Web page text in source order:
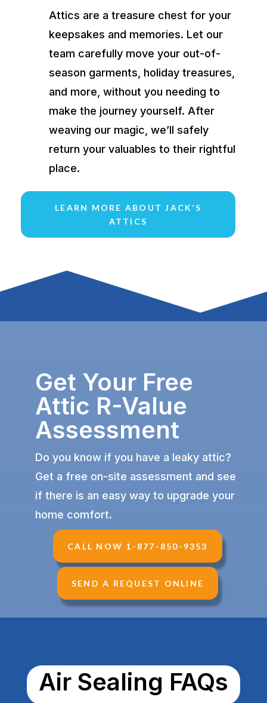
Attics are a treasure chest for your
keepsakes and memories. Let our
team carefully move your out-of-
season garments, holiday treasures,
and more, without you needing to
make the journey yourself. After
weaving our magic, we’ll safely
return your valuables to their rightful
place.
LEARN MORE ABOUT JACK’S
ATTICS
Get Your Free
Attic R-Value
Assessment
Do you know if you have a leaky attic?
Get a free on-site assessment and see
if there is an easy way to upgrade your
home comfort.
CALL NOW 1-877-850-9353
SEND A REQUEST ONLINE
Air Sealing FAQs